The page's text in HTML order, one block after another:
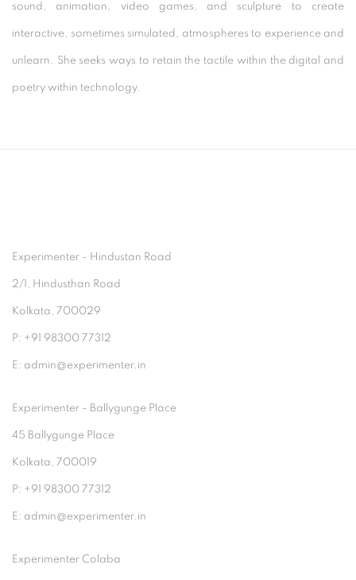
sound, animation, video games, and sculpture to create
interactive, sometimes simulated, atmospheres to experience and
unlearn. She seeks ways to retain the tactile within the digital and
poetry within technology.
Experimenter - Hindustan Road
2/1, Hindusthan Road
Kolkata, 700029
P: +91 98300 77312
E: admin@experimenter.in
Experimenter - Ballygunge Place
45 Ballygunge Place
Kolkata, 700019
P: +91 98300 77312
E: admin@experimenter.in
Experimenter Colaba